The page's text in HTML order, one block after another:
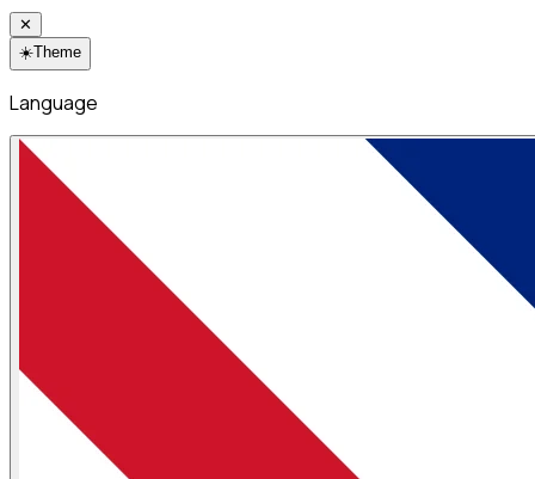
✕
☀️Theme
Language